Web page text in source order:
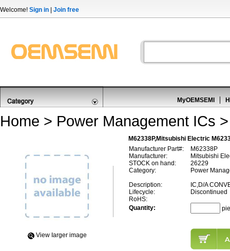
Welcome! Sign in Join free
MyOEMSEMI
Home > Power Management ICs
M62338P,Mitsubishi Electric
View Iarger image
Manufacturer Part#:
M62338P
Manufacturer:
Mitsubishi
STOCK on hand:
26229
Category:
Power
Description:
IC,D/A
Lifecycle:
Discontinued
RoHS:
Quantity: